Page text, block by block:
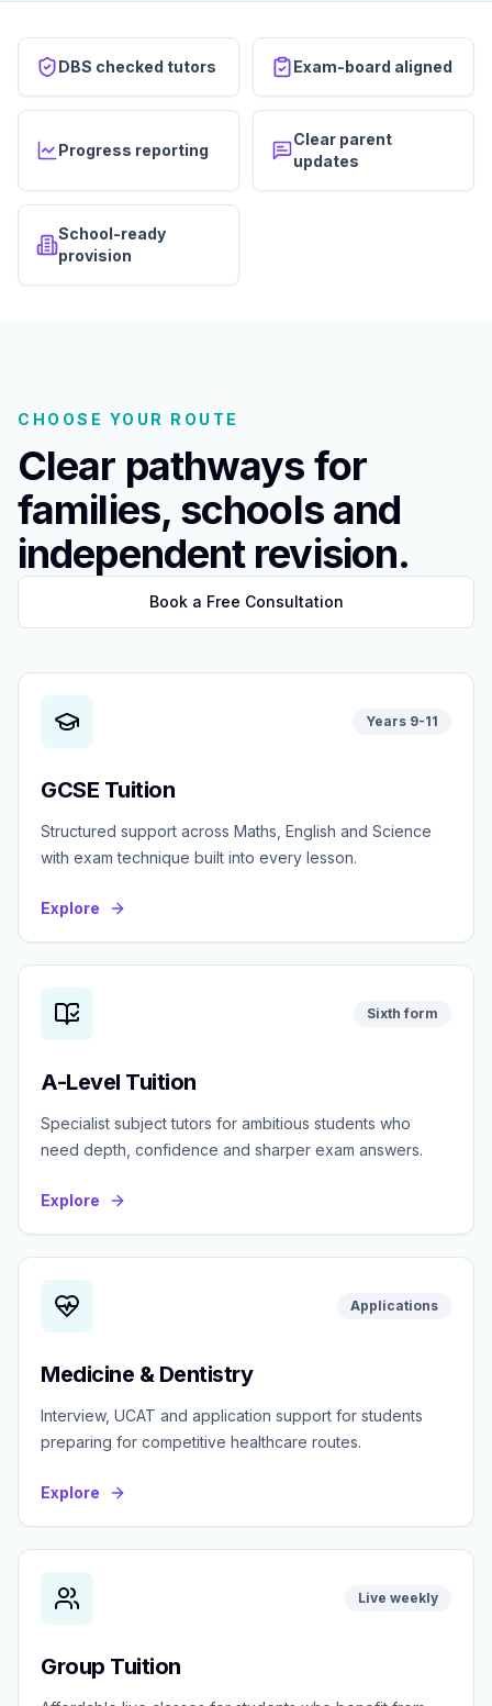
DBS checked tutors Exam-board aligned
Progress reporting
Clear parent
updates
School-ready
provision
CHOOSE YOUR ROUTE
Clear pathways for
families, schools and
independent revision.
Book a Free Consultation
Years 9-11
GCSE Tuition
Structured support across Maths, English and Science
with exam technique built into every lesson.
Explore
Sixth form
A-Level Tuition
Specialist subject tutors for ambitious students who
need depth, confidence and sharper exam answers.
Explore
Applications
Medicine & Dentistry
Interview, UCAT and application support for students
preparing for competitive healthcare routes.
Explore
Live weekly
Group Tuition